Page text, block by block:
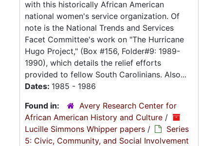
with this historically African American
national women's service organization. Of
note is the National Trends and Services
Facet Committee's work on "The Hurricane
Hugo Project," (Box #156, Folder#9: 1989-
1990), which details the relief efforts
provided to fellow South Carolinians. Also...
Dates: 1985 - 1986
Found in:
Avery Research Center for
African American History and Culture /
Lucille Simmons Whipper papers /
Series
5: Civic, Community, and Social Involvement